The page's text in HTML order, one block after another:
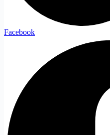
Facebook